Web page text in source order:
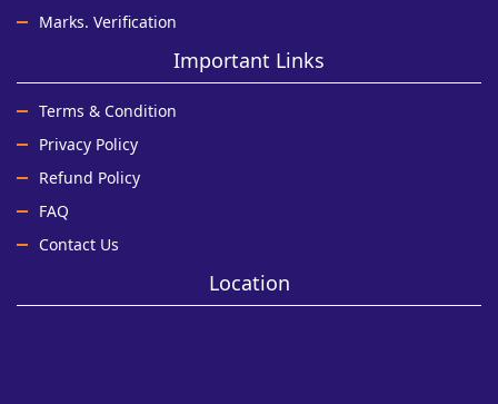
Marks. Verification
Important Links
Terms & Condition
Privacy Policy
Refund Policy
FAQ
Contact Us
Location